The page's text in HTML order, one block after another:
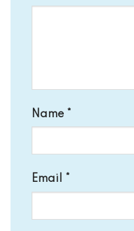
Name *
Email *